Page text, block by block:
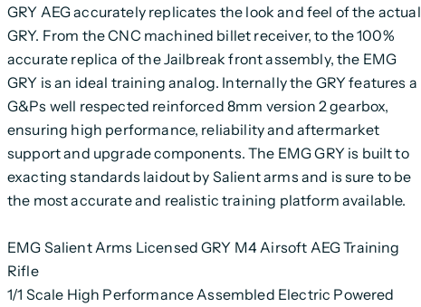
GRY AEG accurately replicates the look and feel of the actual
GRY. From the CNC machined billet receiver, to the 100%
accurate replica of the Jailbreak front assembly, the EMG
GRY is an ideal training analog. Internally the GRY features a
G&Ps well respected reinforced 8mm version 2 gearbox,
ensuring high performance, reliability and aftermarket
support and upgrade components. The EMG GRY is built to
exacting standards laidout by Salient arms and is sure to be
the most accurate and realistic training platform available.
EMG Salient Arms Licensed GRY M4 Airsoft AEG Training
Rifle
1/1 Scale High Performance Assembled Electric Powered